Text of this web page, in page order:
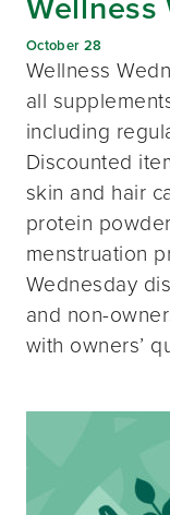
October 28
Wellness
all
including
Discounted
skin and hair
protein
menstruation
Wednesday
and non-
with owners’